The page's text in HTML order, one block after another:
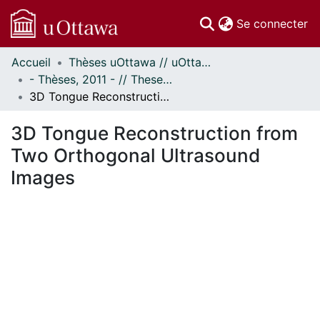
Se connecter
Communautés
et collections
Parcourir
À propos
Accueil
Thèses uOttawa // uOttawa Theses
- Thèses, 2011 - // Theses, 2011 -
3D Tongue Reconstruction from Two Orthogonal Ultrasound Images
3D Tongue Reconstruction from
Two Orthogonal Ultrasound
Images